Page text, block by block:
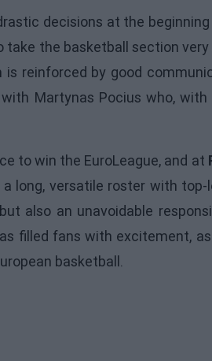
decisions at the
take the basketball section
reinforced by good
Martynas Pocius who,
to win the EuroLeague, and at
long, versatile roster with top-
also an unavoidable
filled fans with excitement,
basketball.